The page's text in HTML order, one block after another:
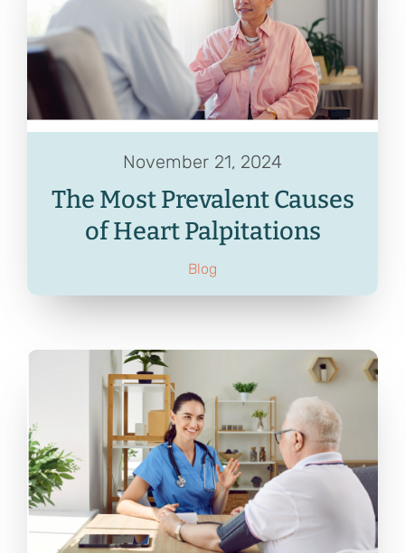
Contact
Referrals
November 21, 2024
The Most Prevalent Causes
of Heart Palpitations
Blog